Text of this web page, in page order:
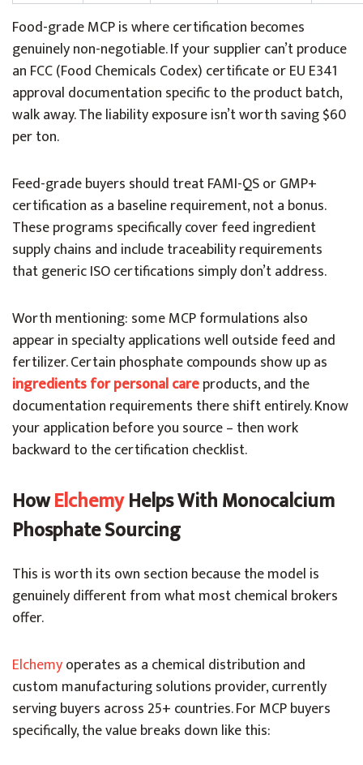
Food-grade MCP is where certification becomes
genuinely non-negotiable. If your supplier can’t produce
an FCC (Food Chemicals Codex) certificate or EU E341
approval documentation specific to the product batch,
walk away. The liability exposure isn’t worth saving $60
per ton.
Feed-grade buyers should treat FAMI-QS or GMP+
certification as a baseline requirement, not a bonus.
These programs specifically cover feed ingredient
supply chains and include traceability requirements
that generic ISO certifications simply don’t address.
Worth mentioning: some MCP formulations also
appear in specialty applications well outside feed and
fertilizer. Certain phosphate compounds show up as
ingredients for personal careproducts, and the
documentation requirements there shift entirely. Know
your application before you source – then work
backward to the certification checklist.
HowElchemyHelps With Monocalcium
Phosphate Sourcing
This is worth its own section because the model is
genuinely different from what most chemical brokers
offer.
Elchemyoperates as a chemical distribution and
custom manufacturing solutions provider, currently
serving buyers across 25+ countries. For MCP buyers
specifically, the value breaks down like this: